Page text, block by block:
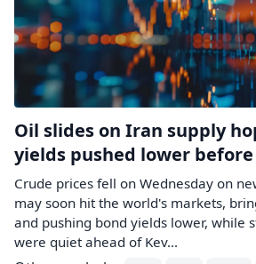
Oil slides on Iran supply
yields pushed lower
Crude prices fell on Wednesday on
may ​soon hit the world's markets,
and pushing bond yields lower, while
were quiet ahead of Kev...